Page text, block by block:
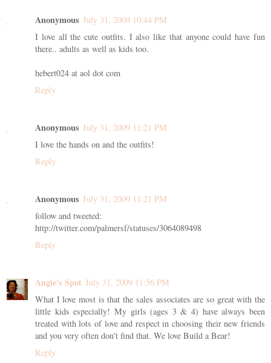
Anonymous July 31, 2009 10:44 PM
I love all the cute outfits. I also like that anyone could have fun
there.. adults as well as kids too.
hebert024 at aol dot com
Reply
Anonymous July 31, 2009 11:21 PM
I love the hands on and the outfits!
Reply
Anonymous July 31, 2009 11:21 PM
follow and tweeted:
http://twitter.com/palmersf/statuses/3064089498
Reply
Angie's Spot July 31, 2009 11:56 PM
What I love most is that the sales associates are so great with the
little kids especially! My girls (ages 3 & 4) have always been
treated with lots of love and respect in choosing their new friends
and you very often don't find that. We love Build a Bear!
Reply